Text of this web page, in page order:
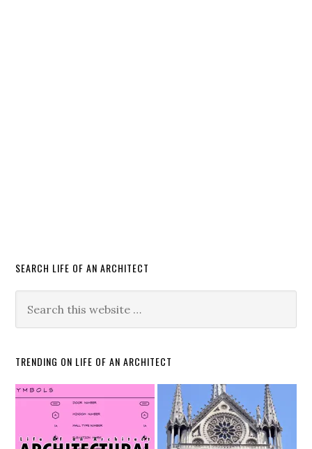
SEARCH LIFE OF AN ARCHITECT
TRENDING ON LIFE OF AN ARCHITECT